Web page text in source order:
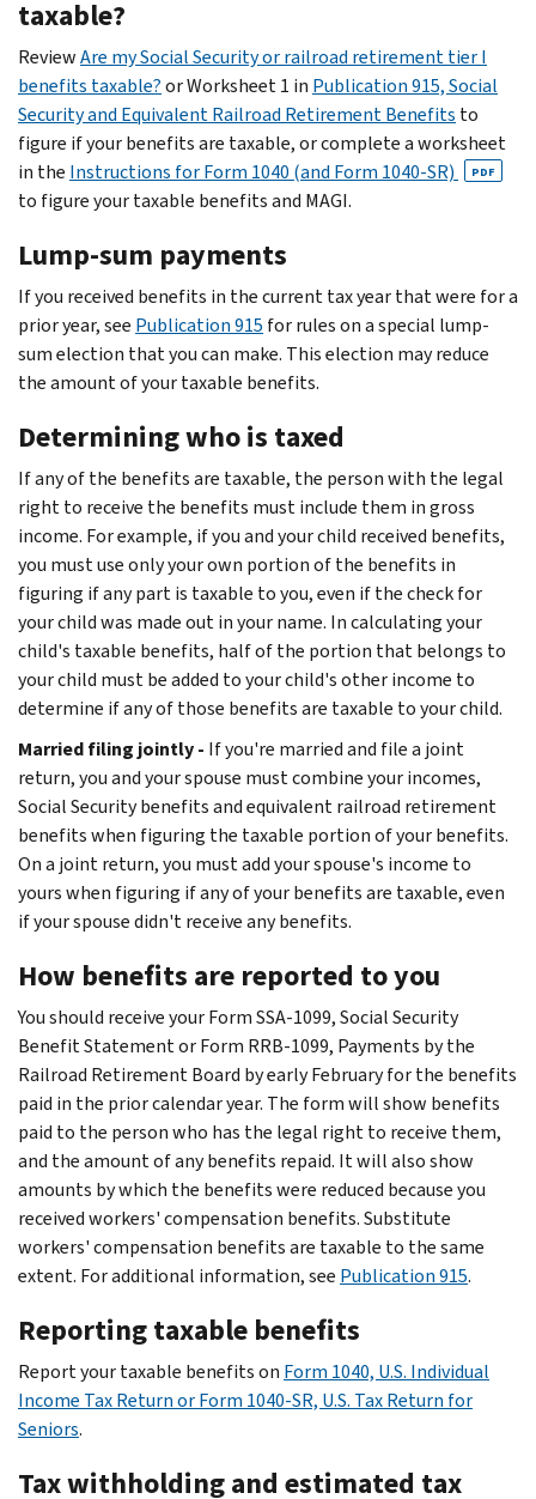
taxable?
ReviewAre my Social Security or railroad retirement tier I
benefits taxable?or Worksheet 1 in Publication 915, Social
Security and Equivalent Railroad Retirement Benefits to
figure if your benefits are taxable, or complete a worksheet
in the Instructions for Form 1040 (and Form 1040-SR) PDF
to figure your taxable benefits and MAGI.
Lump-sum payments
If you received benefits in the current tax year that were for a
prior year, see Publication 915 for rules on a special lump-
sum election that you can make. This election may reduce
the amount of your taxable benefits.
Determining who is taxed
If any of the benefits are taxable, the person with the legal
right to receive the benefits must include them in gross
income. For example, if you and your child received benefits,
you must use only your own portion of the benefits in
figuring if any part is taxable to you, even if the check for
your child was made out in your name. In calculating your
child's taxable benefits, half of the portion that belongs to
your child must be added to your child's other income to
determine if any of those benefits are taxable to your child.
Married filing jointly - If you're married and file a joint
return, you and your spouse must combine your incomes,
Social Security benefits and equivalent railroad retirement
benefits when figuring the taxable portion of your benefits.
On a joint return, you must add your spouse's income to
yours when figuring if any of your benefits are taxable, even
if your spouse didn't receive any benefits.
How benefits are reported to you
You should receive your Form SSA-1099, Social Security
Benefit Statement or Form RRB-1099, Payments by the
Railroad Retirement Board by early February for the benefits
paid in the prior calendar year. The form will show benefits
paid to the person who has the legal right to receive them,
and the amount of any benefits repaid. It will also show
amounts by which the benefits were reduced because you
received workers' compensation benefits. Substitute
workers' compensation benefits are taxable to the same
extent. For additional information, see Publication 915.
Reporting taxable benefits
Report your taxable benefits on Form 1040, U.S. Individual
Income Tax Return or Form 1040-SR, U.S. Tax Return for
Seniors.
Tax withholding and estimated tax